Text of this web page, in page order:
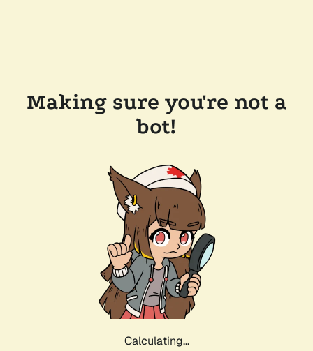
Making sure you're not a
bot!
Calculating...